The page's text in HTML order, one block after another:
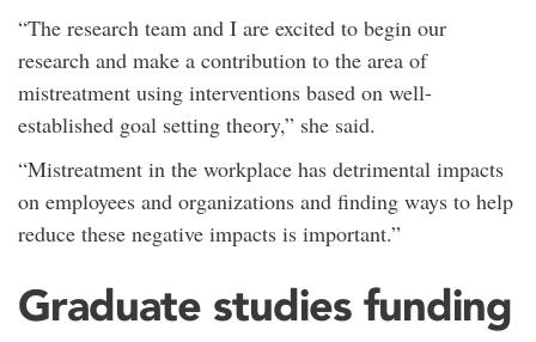
“The research team and I are excited to begin our
research and make a contribution to the area of
mistreatment using interventions based on well-
established goal setting theory,” she said.
“Mistreatment in the workplace has detrimental impacts
on employees and organizations and finding ways to help
reduce these negative impacts is important.”
Graduate studies funding